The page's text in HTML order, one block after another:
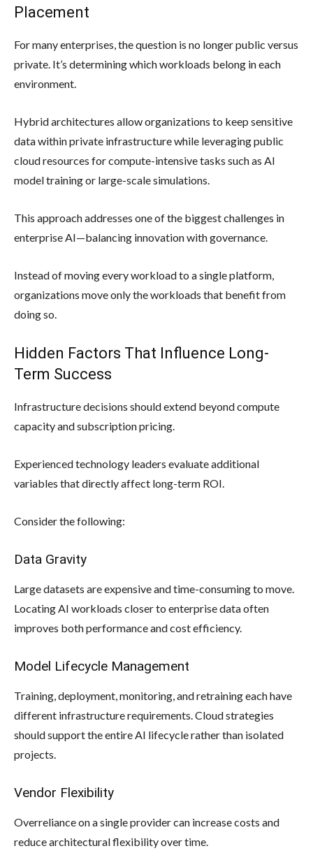
Placement
For many enterprises, the question is no longer public versus
private. It’s determining which workloads belong in each
environment.
Hybrid architectures allow organizations to keep sensitive
data within private infrastructure while leveraging public
cloud resources for compute-intensive tasks such as AI
model training or large-scale simulations.
This approach addresses one of the biggest challenges in
enterprise AI—balancing innovation with governance.
Instead of moving every workload to a single platform,
organizations move only the workloads that benefit from
doing so.
Hidden Factors That Influence Long-
Term Success
Infrastructure decisions should extend beyond compute
capacity and subscription pricing.
Experienced technology leaders evaluate additional
variables that directly affect long-term ROI.
Consider the following:
Data Gravity
Large datasets are expensive and time-consuming to move.
Locating AI workloads closer to enterprise data often
improves both performance and cost efficiency.
Model Lifecycle Management
Training, deployment, monitoring, and retraining each have
different infrastructure requirements. Cloud strategies
should support the entire AI lifecycle rather than isolated
projects.
Vendor Flexibility
Overreliance on a single provider can increase costs and
reduce architectural flexibility over time.